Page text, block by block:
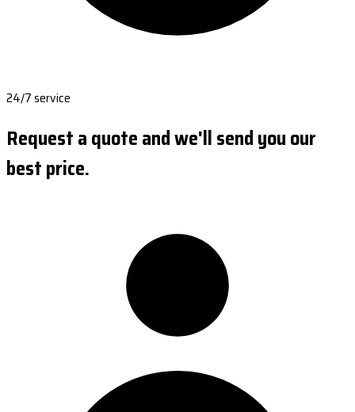
24/7 service
Request a quote and we'll send you our
best price.